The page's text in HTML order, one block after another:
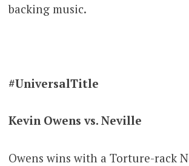
backing music.
#UniversalTitle
Kevin Owens vs. Neville
Owens wins with a Torture-rack